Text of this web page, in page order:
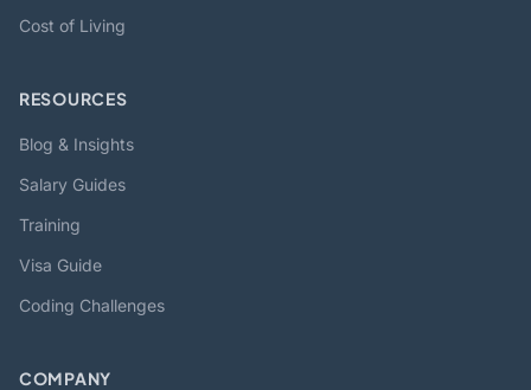
Cost of Living
RESOURCES
Blog & Insights
Salary Guides
Training
Visa Guide
Coding Challenges
COMPANY